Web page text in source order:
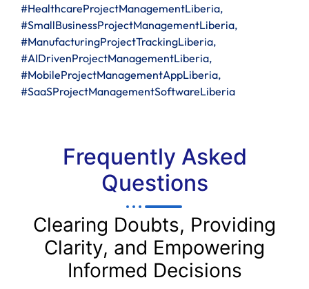
#HealthcareProjectManagementLiberia,
#SmallBusinessProjectManagementLiberia,
#ManufacturingProjectTrackingLiberia,
#AIDrivenProjectManagementLiberia,
#MobileProjectManagementAppLiberia,
#SaaSProjectManagementSoftwareLiberia
Frequently Asked
Questions
Clearing Doubts, Providing
Clarity, and Empowering
Informed Decisions